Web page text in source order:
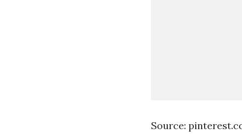
Source: